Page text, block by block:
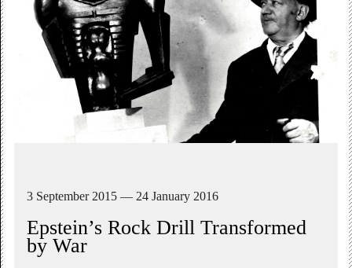
3 September 2015 — 24 January 2016
Epstein’s Rock Drill Transformed
by War